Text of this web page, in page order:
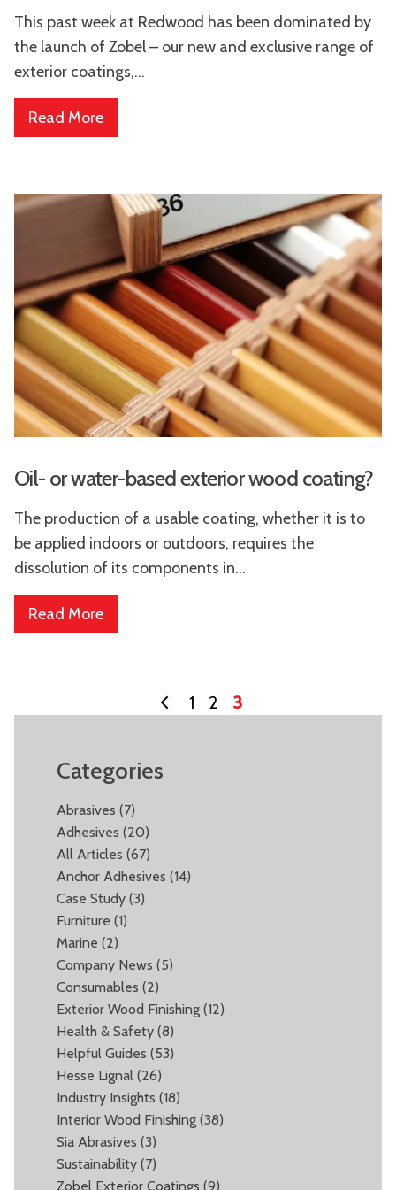
This past week at Redwood has been dominated by
the launch of Zobel – our new and exclusive range of
exterior coatings,...
Read More
Oil- or water-based exterior wood coating?
The production of a usable coating, whether it is to
be applied indoors or outdoors, requires the
dissolution of its components in...
Read More
1 2 3
Categories
Abrasives (7)
Adhesives (20)
All Articles (67)
Anchor Adhesives (14)
Case Study (3)
Furniture (1)
Marine (2)
Company News (5)
Consumables (2)
Exterior Wood Finishing (12)
Health & Safety (8)
Helpful Guides (53)
Hesse Lignal (26)
Industry Insights (18)
Interior Wood Finishing (38)
Sia Abrasives (3)
Sustainability (7)
Zobel Exterior Coatings (9)